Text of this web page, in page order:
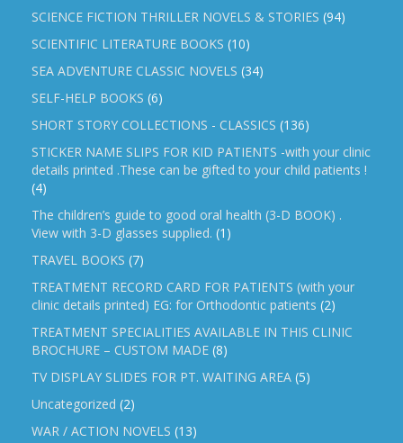
SCIENCE FICTION THRILLER NOVELS & STORIES (94)
SCIENTIFIC LITERATURE BOOKS (10)
SEA ADVENTURE CLASSIC NOVELS (34)
SELF-HELP BOOKS (6)
SHORT STORY COLLECTIONS - CLASSICS (136)
STICKER NAME SLIPS FOR KID PATIENTS -with your clinic
details printed .These can be gifted to your child patients !
(4)
The children’s guide to good oral health (3-D BOOK) .
View with 3-D glasses supplied. (1)
TRAVEL BOOKS (7)
TREATMENT RECORD CARD FOR PATIENTS (with your
clinic details printed) EG: for Orthodontic patients (2)
TREATMENT SPECIALITIES AVAILABLE IN THIS CLINIC
BROCHURE – CUSTOM MADE (8)
TV DISPLAY SLIDES FOR PT. WAITING AREA (5)
Uncategorized (2)
WAR / ACTION NOVELS (13)